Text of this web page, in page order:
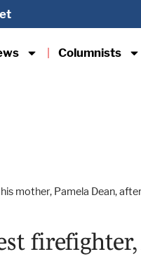
Columnists
mother, Pamela Dean,